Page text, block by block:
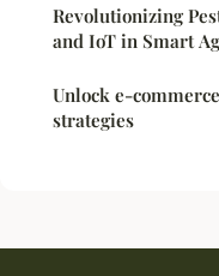
Revolutionizing
and IoT in Smart
Unlock e-
strategies